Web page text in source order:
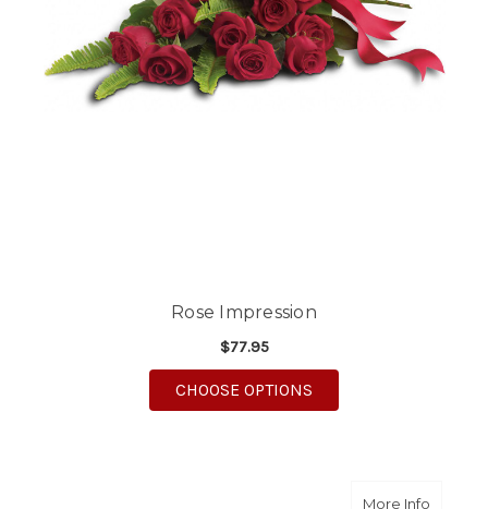
Rose Impression
$77.95
CHOOSE OPTIONS
More Infoabout